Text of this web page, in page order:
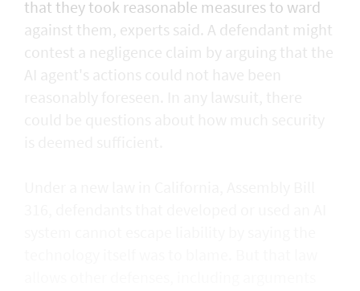
that they took reasonable measures to ward
against them, experts said. A defendant might
contest a negligence claim by arguing that the